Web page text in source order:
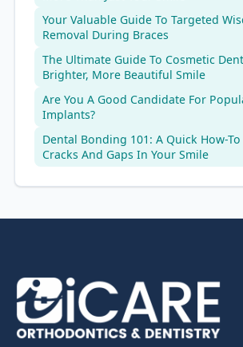
Your Valuable Guide To Targeted
Removal During Braces
The Ultimate Guide To Cosmetic
Brighter, More Beautiful Smile
Are You A Good Candidate For
Implants?
Dental Bonding 101: A Quick How-To
Cracks And Gaps In Your Smile